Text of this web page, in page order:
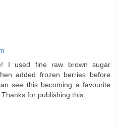
I used fine raw brown sugar
added frozen berries before
see this becoming a favourite
for publishing this.